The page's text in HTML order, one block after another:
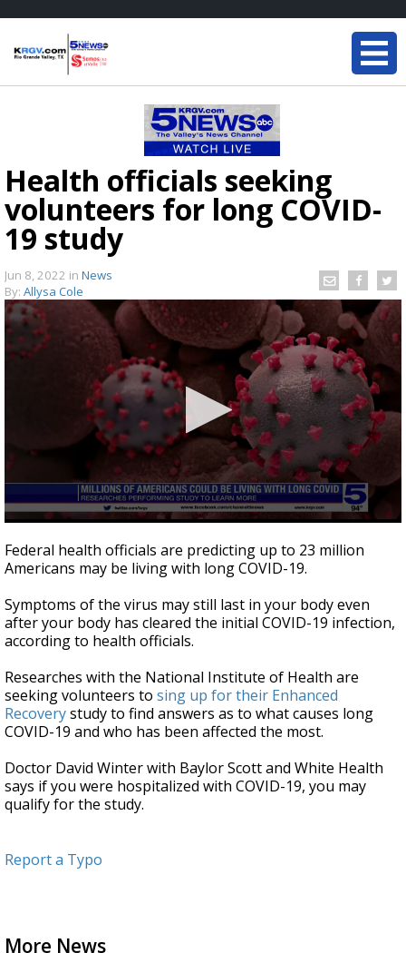
Health officials seeking
volunteers for long COVID-
19 study
Jun 8, 2022 in News
By: Allysa Cole
seconds
of
52
Federal health officials are predicting up to 23 million
Americans may be living with long COVID-19.
Symptoms of the virus may still last in your body even
after your body has cleared the initial COVID-19 infection,
according to health officials.
Researches with the National Institute of Health are
seeking volunteers to sing up for their Enhanced
Recoverystudy to find answers as to what causes long
COVID-19 and who has been affected the most.
Doctor David Winter with Baylor Scott and White Health
says if you were hospitalized with COVID-19, you may
qualify for the study.
Report a Typo
More News